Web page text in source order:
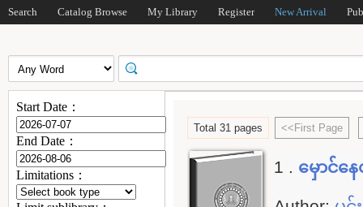
Search Catalog Browse My Library Register New Arrival